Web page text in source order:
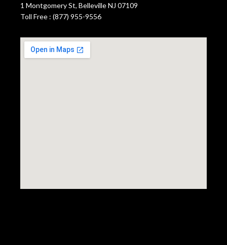
1 Montgomery St, Belleville NJ 07109
Toll Free : (877) 955-9556